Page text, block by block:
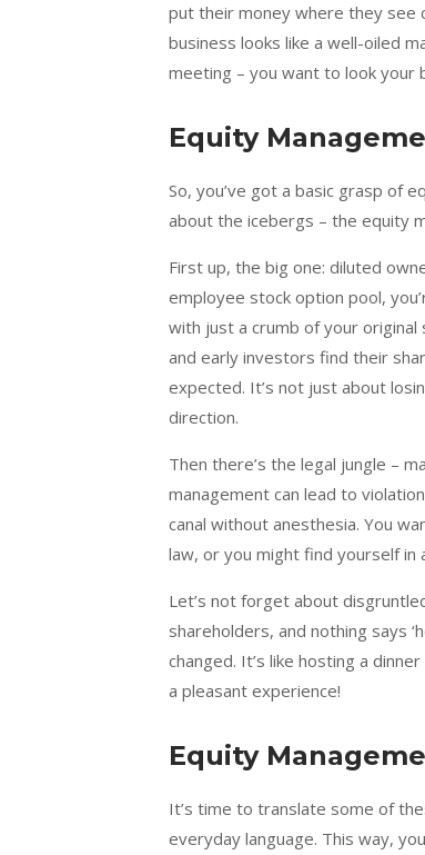
put their money where they see
business looks like a well-oiled
meeting – you want to look your
Equity
So, you’ve got a basic grasp of
about the icebergs – the equity
First up, the big one: diluted
employee stock option pool,
with just a crumb of your original
and early investors find their
expected. It’s not just about
direction.
Then there’s the legal jungle –
management can lead to
canal without anesthesia. You
law, or you might find yourself in
Let’s not forget about
shareholders, and nothing says
changed. It’s like hosting a
a pleasant experience!
Equity
It’s time to translate some of
everyday language. This way,